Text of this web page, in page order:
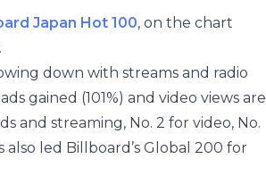
Japan Hot 100, on the chart
down with streams and radio
gained (101%) and video views are
and streaming, No. 2 for video, No.
also led Billboard’s Global 200 for